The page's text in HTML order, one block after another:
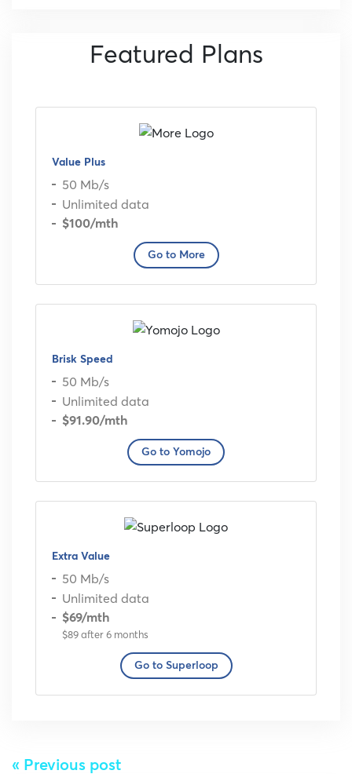
Featured Plans
Value Plus
50 Mb/s
Unlimited data
$100/mth
Go to More
Brisk Speed
50 Mb/s
Unlimited data
$91.90/mth
Go to Yomojo
Extra Value
50 Mb/s
Unlimited data
$69/mth
$89 after 6 months
Go to Superloop
« Previous post